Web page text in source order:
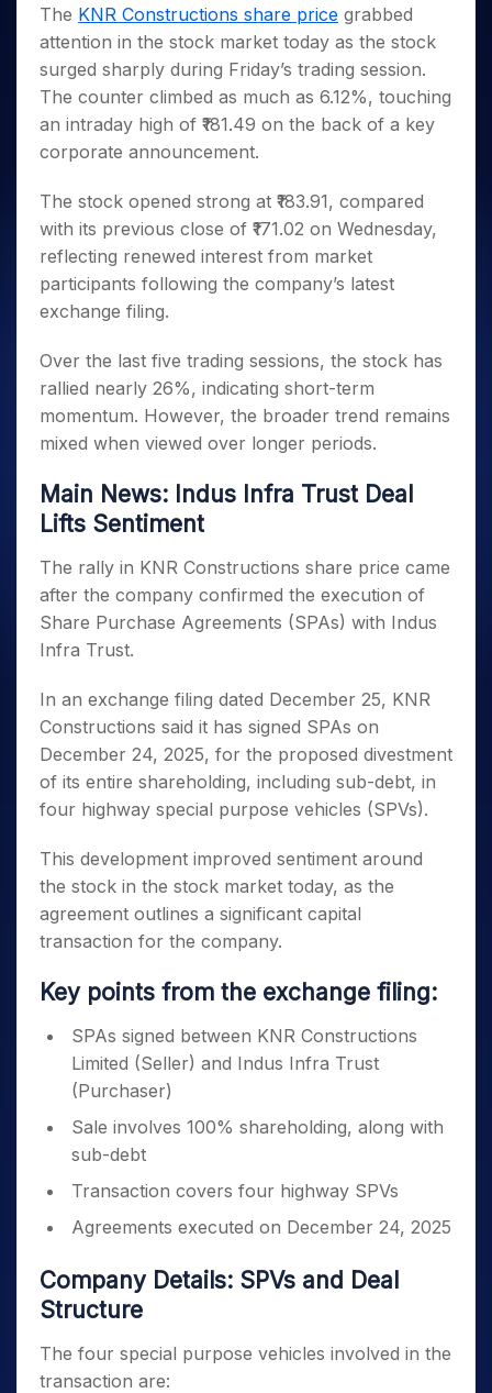
Small
Caps for
3 Months
Stocks to
Buy for 6
Months
Bluechips
for a
Year
Small
Caps for
a Year
for Long
Term
Trade
Intraday
for 5
Days
for a
Year
Stocks
for
Long
Stocks for Long Term
ETF
Tactical ETF Bets
Futures
Stocks to Trade for 5 Days
Index Futures to Trade Intraday
Options
Index Options to Buy Today
Stock Options to Buy for 5 Days
Trading View Charting
MTF
StockPlus
StockSIP
Trade API
Indices
Sectors
Samco Stock Rating
Income Tax Calculator
Brokerage Calculator
SWP Calculator
Compound Interest Calculator
Cover Order Calculator
Explore More Calculators
Fund Transfer
DP Information
Download & Resources
Change Request Form
Samshots
Stock Market Basics
Glossary
Open IPO's
Upcoming IPO's
Listed IPO's
About Us
About Samco
Why Samco
Samco in Media
Media Kit
Careers
Contact Us
Guidelines & Policies
Partners
Partners
Register Now
Open Demat Account
The KNR Constructions share price grabbed
attention in the stock market today as the stock
surged sharply during Friday’s trading session.
The counter climbed as much as 6.12%, touching
an intraday high of ₹181.49 on the back of a key
corporate announcement.
The stock opened strong at ₹183.91, compared
with its previous close of ₹171.02 on Wednesday,
reflecting renewed interest from market
participants following the company’s latest
exchange filing.
Over the last five trading sessions, the stock has
rallied nearly 26%, indicating short-term
momentum. However, the broader trend remains
mixed when viewed over longer periods.
Main News: Indus Infra Trust Deal
Lifts Sentiment
The rally in KNR Constructions share price came
after the company confirmed the execution of
Share Purchase Agreements (SPAs) with Indus
Infra Trust.
In an exchange filing dated December 25, KNR
Constructions said it has signed SPAs on
December 24, 2025, for the proposed divestment
of its entire shareholding, including sub-debt, in
four highway special purpose vehicles (SPVs).
This development improved sentiment around
the stock in the stock market today, as the
agreement outlines a significant capital
transaction for the company.
Key points from the exchange filing:
SPAs signed between KNR Constructions
Limited (Seller) and Indus Infra Trust
(Purchaser)
Sale involves 100% shareholding, along with
sub-debt
Transaction covers four highway SPVs
Agreements executed on December 24, 2025
Company Details: SPVs and Deal
Structure
The four special purpose vehicles involved in the
transaction are: